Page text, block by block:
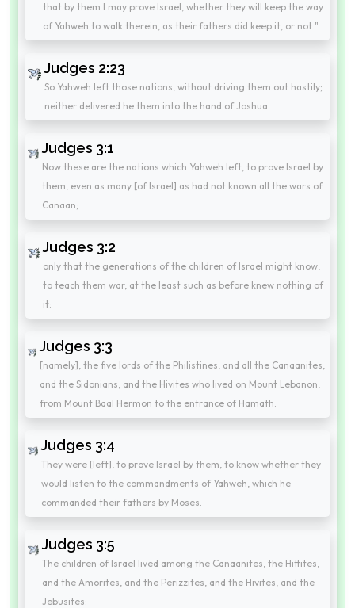
that by them I may prove Israel, whether they will keep the way
of Yahweh to walk therein, as their fathers did keep it, or not."
Judges 2:23
So Yahweh left those nations, without driving them out hastily;
neither delivered he them into the hand of Joshua.
Judges 3:1
Now these are the nations which Yahweh left, to prove Israel by
them, even as many [of Israel] as had not known all the wars of
Canaan;
Judges 3:2
only that the generations of the children of Israel might know,
to teach them war, at the least such as before knew nothing of
it:
Judges 3:3
[namely], the five lords of the Philistines, and all the Canaanites,
and the Sidonians, and the Hivites who lived on Mount Lebanon,
from Mount Baal Hermon to the entrance of Hamath.
Judges 3:4
They were [left], to prove Israel by them, to know whether they
would listen to the commandments of Yahweh, which he
commanded their fathers by Moses.
Judges 3:5
The children of Israel lived among the Canaanites, the Hittites,
and the Amorites, and the Perizzites, and the Hivites, and the
Jebusites: